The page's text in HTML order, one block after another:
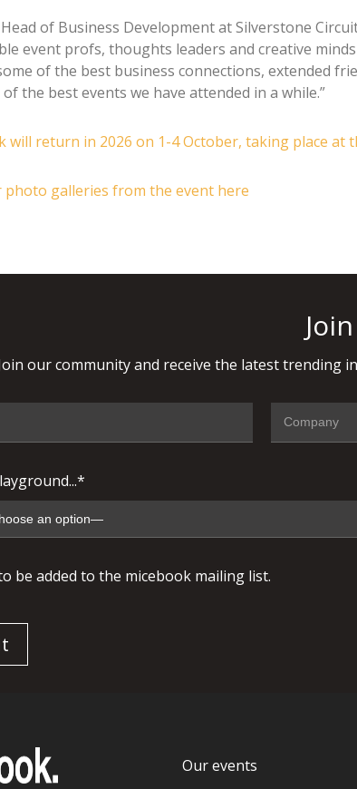
of Business Development at Silverstone
event profs, thoughts leaders and creative
of the best business connections, extended
the best events we have attended in a while.”
will return in 2026 on 1-4 October, taking place at
photo galleries from the event here
our community and receive the latest trending
be added to the micebook mailing list.
Our events